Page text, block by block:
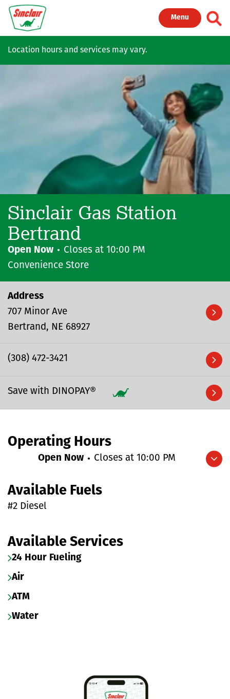
Skip to main content
Menu
Location hours and services may vary.
Sinclair Gas Station
Bertrand
Open Now Closes at 10:00 PM
Convenience Store
Address
707 Minor Ave
Bertrand
NE 68927
(308) 472-3421
Save with DINOPAY®
Operating Hours
Expand/collapse hours
Open Now Closes at 10:00 PM
Available Fuels
#2 Diesel
Available Services
24 Hour Fueling
Air
ATM
Water